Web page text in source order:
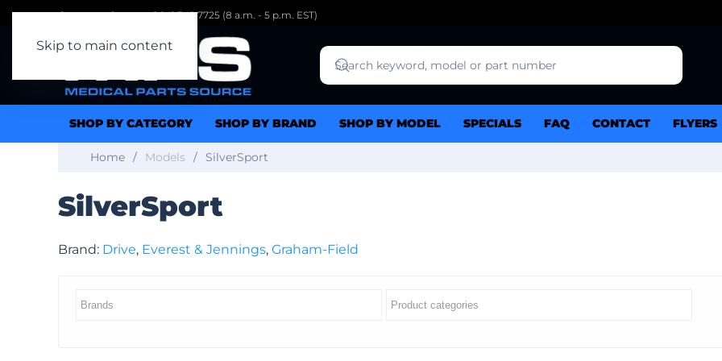
Skip to main content
Customer Support: 1.941.342.7725 (8 a.m. - 5 p.m. EST)
SHOP BY CATEGORY SHOP BY BRAND SHOP BY MODEL SPECIALS FAQ CONTACT FLYERS
Home Models SilverSport
SilverSport
Brand: Drive, Everest & Jennings, Graham-Field